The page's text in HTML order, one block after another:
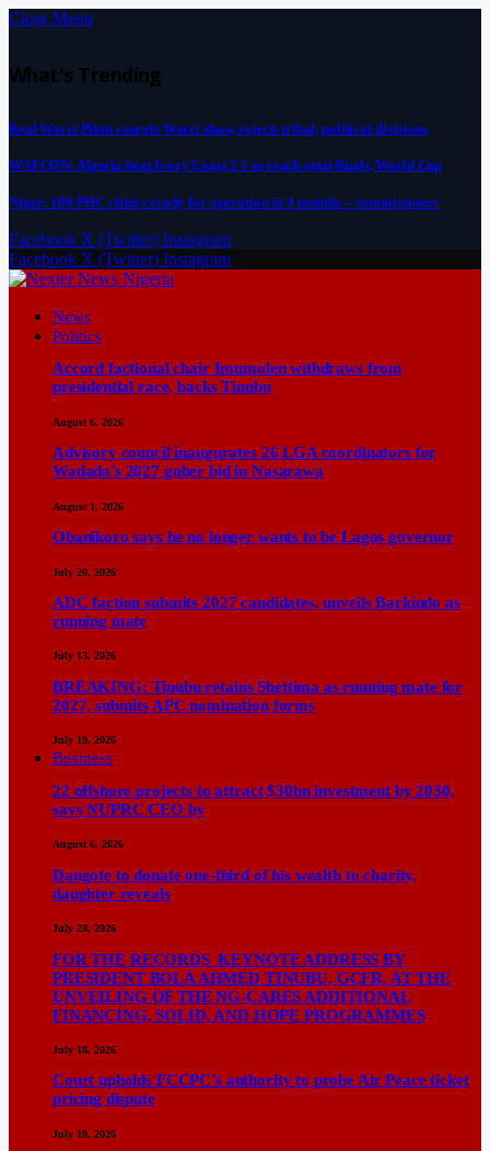
Close Menu
What's Trending
Real Warri Pikin cancels Warri show, rejects tribal, political divisions
WAFCON: Algeria beat Ivory Coast 2-1 to reach semi-finals, World Cup
Niger: 100 PHC clinics ready for operation in 4 months – commissioner
Facebook X (Twitter) Instagram
Facebook X (Twitter) Instagram
News
Politics
Accord factional chair Imumolen withdraws from
presidential race, backs Tinubu
August 6, 2026
Advisory council inaugurates 26 LGA coordinators for
Wadada’s 2027 guber bid in Nasarawa
August 1, 2026
Obanikoro says he no longer wants to be Lagos governor
July 20, 2026
ADC faction submits 2027 candidates, unveils Barkindo as
running mate
July 13, 2026
BREAKING: Tinubu retains Shettima as running mate for
2027, submits APC nomination forms
July 10, 2026
Business
22 offshore projects to attract $30bn investment by 2030,
says NUPRC CEO by
August 6, 2026
Dangote to donate one-third of his wealth to charity,
daughter reveals
July 28, 2026
FOR THE RECORDS KEYNOTE ADDRESS BY
PRESIDENT BOLA AHMED TINUBU, GCFR, AT THE
UNVEILING OF THE NG-CARES ADDITIONAL
FINANCING, SOLID, AND HOPE PROGRAMMES
July 18, 2026
Court upholds FCCPC’s authority to probe Air Peace ticket
pricing dispute
July 10, 2026